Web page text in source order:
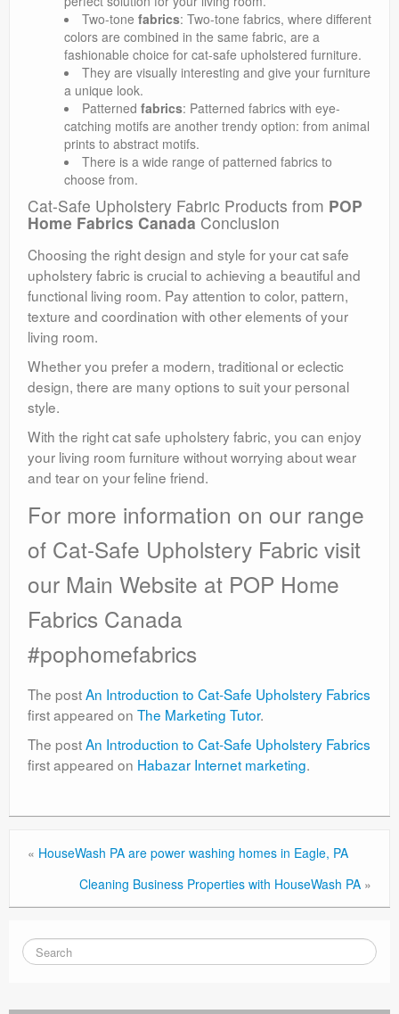
Two-tone fabrics: Two-tone fabrics, where different
colors are combined in the same fabric, are a
fashionable choice for cat-safe upholstered furniture.
They are visually interesting and give your furniture
a unique look.
Patterned fabrics: Patterned fabrics with eye-
catching motifs are another trendy option: from animal
prints to abstract motifs.
There is a wide range of patterned fabrics to
choose from.
Cat-Safe Upholstery Fabric Products from POP
Home Fabrics Canada Conclusion
Choosing the right design and style for your cat safe
upholstery fabric is crucial to achieving a beautiful and
functional living room. Pay attention to color, pattern,
texture and coordination with other elements of your
living room.
Whether you prefer a modern, traditional or eclectic
design, there are many options to suit your personal
style.
With the right cat safe upholstery fabric, you can enjoy
your living room furniture without worrying about wear
and tear on your feline friend.
For more information on our range
of Cat-Safe Upholstery Fabric visit
our Main Website at POP Home
Fabrics Canada
#pophomefabrics
The postAn Introduction to Cat-Safe Upholstery Fabrics
first appeared on The Marketing Tutor.
The postAn Introduction to Cat-Safe Upholstery Fabrics
first appeared on Habazar Internet marketing.
« HouseWash PA are power washing homes in Eagle, PA
Cleaning Business Properties with HouseWash PA »